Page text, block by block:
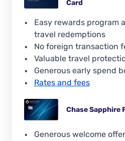
Card
Easy rewards program
travel redemptions
No foreign transaction
Valuable travel
Generous early spend
Rates and fees
Chase Sapphire
Generous welcome